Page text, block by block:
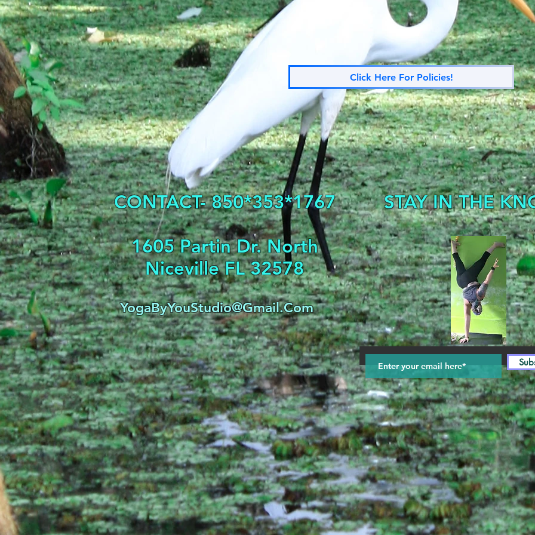
Click Here For Policies!
CONTACT- 850*353*1767
1605 Partin Dr. North
Niceville FL 32578
YogaByYouStudio@Gmail.Com
STAY IN THE